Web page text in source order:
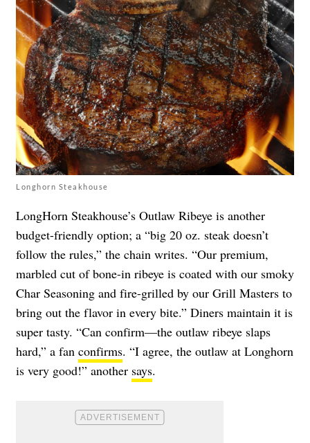
Longhorn Steakhouse
LongHorn Steakhouse’s Outlaw Ribeye is another
budget-friendly option; a “big 20 oz. steak doesn’t
follow the rules,” the chain writes. “Our premium,
marbled cut of bone-in ribeye is coated with our smoky
Char Seasoning and fire-grilled by our Grill Masters to
bring out the flavor in every bite.” Diners maintain it is
super tasty. “Can confirm—the outlaw ribeye slaps
hard,” a fan confirms. “I agree, the outlaw at Longhorn
is very good!” another says.